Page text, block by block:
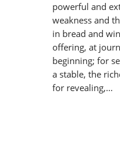
powerful and
weakness and
in bread and
offering, at
beginning; for
a stable, the
for revealing,…